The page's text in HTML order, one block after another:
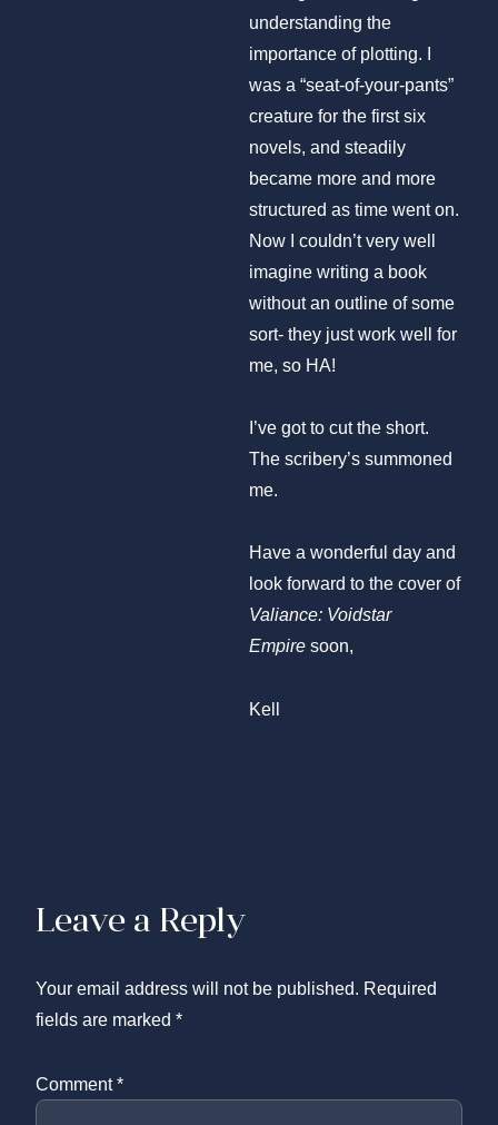
understanding the
importance of plotting. I
was a “seat-of-your-pants”
creature for the first six
novels, and steadily
became more and more
structured as time went on.
Now I couldn’t very well
imagine writing a book
without an outline of some
sort- they just work well for
me, so HA!
I’ve got to cut the short.
The scribery’s summoned
me.
Have a wonderful day and
look forward to the cover of
Valiance: Voidstar
Empire soon,
Kell
Leave a Reply
Your email address will not be published. Required
fields are marked *
Comment*